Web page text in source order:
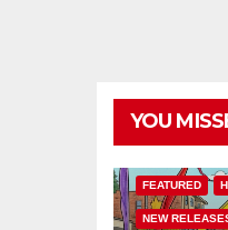
YOU
FEATURED
NEW